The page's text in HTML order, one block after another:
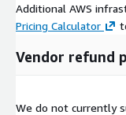
Additional AWS
Pricing Calculator
Vendor refund
We do not currently